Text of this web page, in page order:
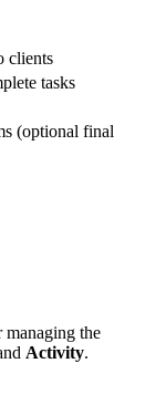
clients
tasks
(optional final
managing the
Activity.